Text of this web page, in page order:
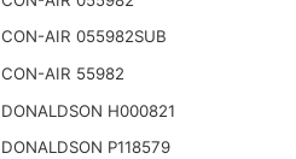
CON-AIR 055982SUB
CON-AIR 55982
DONALDSON H000821
DONALDSON P118579